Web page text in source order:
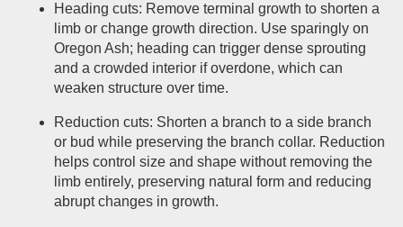
Heading cuts: Remove terminal growth to shorten a
limb or change growth direction. Use sparingly on
Oregon Ash; heading can trigger dense sprouting
and a crowded interior if overdone, which can
weaken structure over time.
Reduction cuts: Shorten a branch to a side branch
or bud while preserving the branch collar. Reduction
helps control size and shape without removing the
limb entirely, preserving natural form and reducing
abrupt changes in growth.